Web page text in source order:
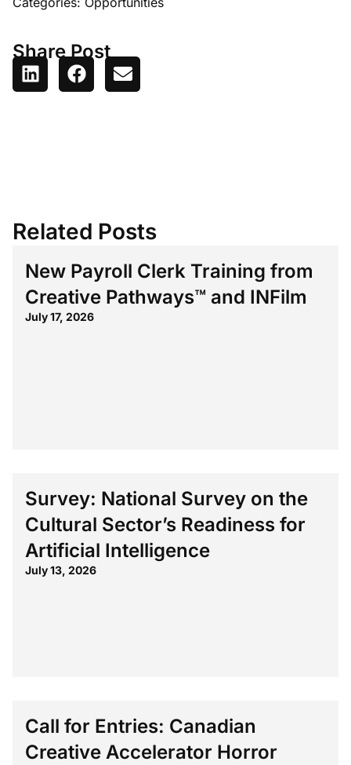
Share Post
Related Posts
New Payroll Clerk Training from
Creative Pathways™ and INFilm
July 17, 2026
Survey: National Survey on the
Cultural Sector’s Readiness for
Artificial Intelligence
July 13, 2026
Call for Entries: Canadian
Creative Accelerator Horror